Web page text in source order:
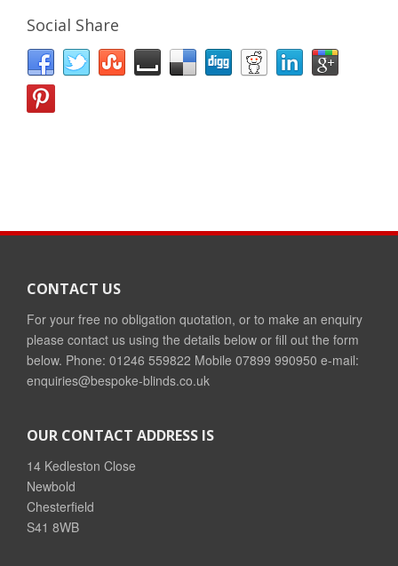
Social Share
CONTACT US
For your free no obligation quotation, or to make an enquiry
please contact us using the details below or fill out the form
below. Phone: 01246 559822 Mobile 07899 990950 e-mail:
enquiries@bespoke-blinds.co.uk
OUR CONTACT ADDRESS IS
14 Kedleston Close
Newbold
Chesterfield
S41 8WB